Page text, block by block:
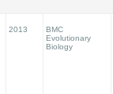
2013
BMC
Evolutionary
Biology